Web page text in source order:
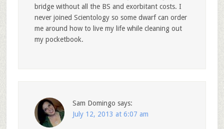
bridge without all the BS and exorbitant costs. I
never joined Scientology so some dwarf can order
me around how to live my life while cleaning out
my pocketbook.
Sam Domingo says:
July 12, 2013 at 6:07 am